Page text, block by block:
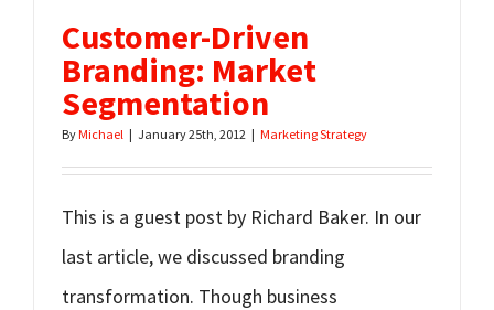
Customer-Driven
Branding: Market
Segmentation
ByMichael | January 25th, 2012 | Marketing Strategy
This is a guest post by Richard Baker. In our
last article, we discussed branding
transformation. Though business